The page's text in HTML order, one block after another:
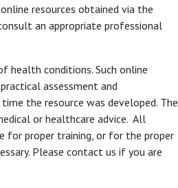
resources obtained via the
an appropriate professional
health conditions. Such online
assessment and
the resource was developed. The
or healthcare advice. All
for proper training, or for the proper
Please contact us if you are